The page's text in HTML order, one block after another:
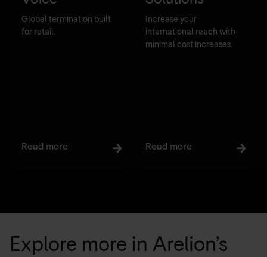
Global termination built
for retail.
Read more
Increase your
international reach with
minimal cost increases.
Read more
Explore more in Arelion’s